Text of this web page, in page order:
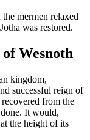
mermen relaxed
was restored.
Wesnoth
kingdom,
successful reign of
from the
It would,
the height of its